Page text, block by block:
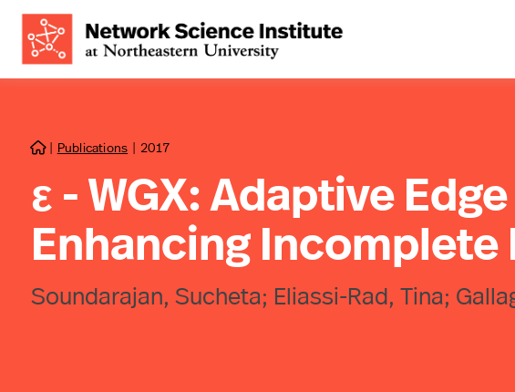
 | Publications | 2017
ε - WGX: Adaptive
Enhancing
Soundarajan, Sucheta; Eliassi-Rad, Tina;